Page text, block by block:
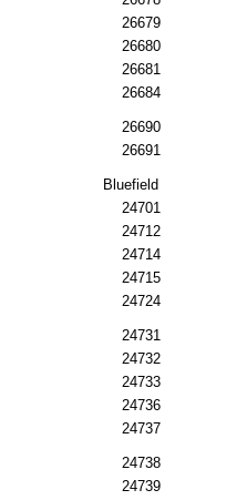
26679
26680
26681
26684
26690
26691
Bluefield
24701
24712
24714
24715
24724
24731
24732
24733
24736
24737
24738
24739